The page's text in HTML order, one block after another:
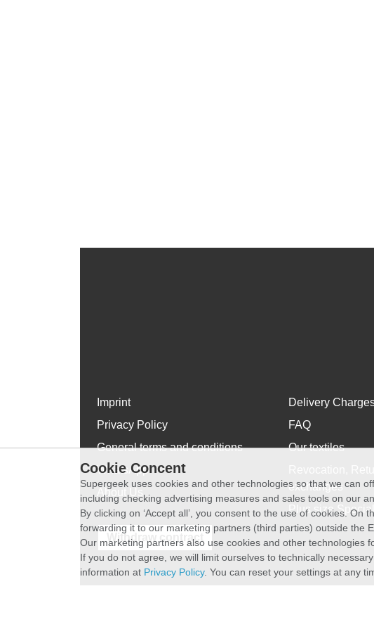
Imprint
Privacy Policy
General terms and conditions
WhatsApp
About Us
Delivery
FAQ
Our textiles
exchanges
Plus size
Withdraw contract
Cookie Concent
Supergeek uses cookies and other technologies so that we can
including checking advertising measures and sales tools on our
By clicking on ‘Accept all’, you consent to the use of cookies.
forwarding it to our marketing partners (third parties) outside the
Our marketing partners also use cookies and other technologies
If you do not agree, we will limit ourselves to technically
information at Privacy Policy. You can reset your settings at any